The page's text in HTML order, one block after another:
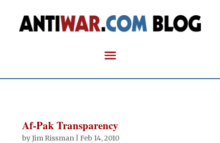
Af-Pak Transparency
byJim Rissman| Feb 14, 2010